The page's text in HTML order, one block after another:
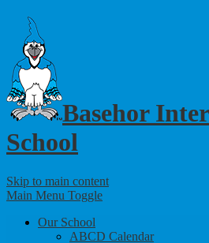
Basehor
School
Skip to main content
Main Menu Toggle
Our School
ABCD Calendar